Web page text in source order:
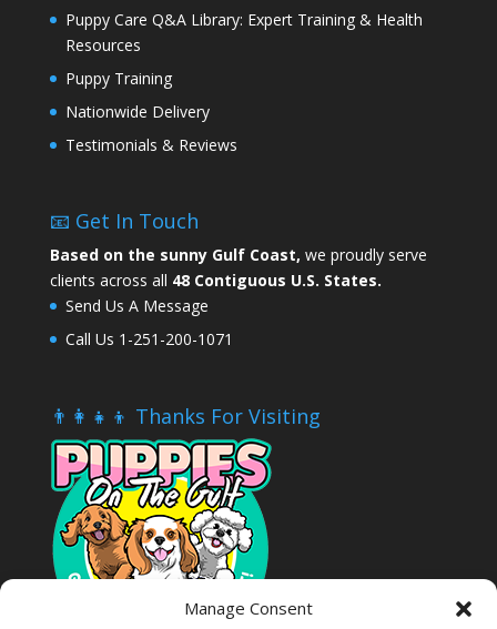
Manage Consent
Puppy Care Q&A Library: Expert Training & Health
Resources
Puppy Training
Nationwide Delivery
Testimonials & Reviews
📧 Get In Touch
Based on the sunny Gulf Coast, we proudly serve
clients across all 48 Contiguous U.S. States.
Send Us A Message
Call Us 1-251-200-1071
👨‍👩‍👧‍👦 Thanks For Visiting